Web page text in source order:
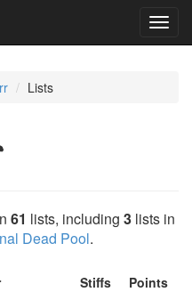
Lists
61 lists, including 3 lists in
Dead Pool.
Stiffs
Points